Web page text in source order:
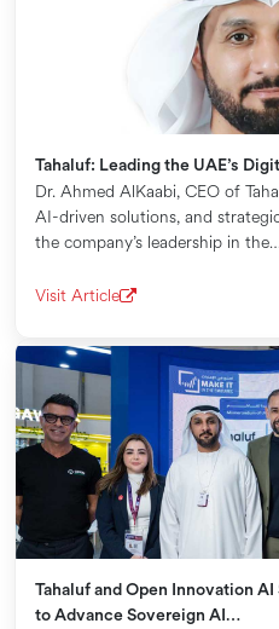
Tahaluf: Leading the UAE’s
Dr. Ahmed AlKaabi, CEO of
AI-driven solutions, and
the company’s leadership in the…
Visit Article
Tahaluf and Open Innovation
to Advance Sovereign AI…